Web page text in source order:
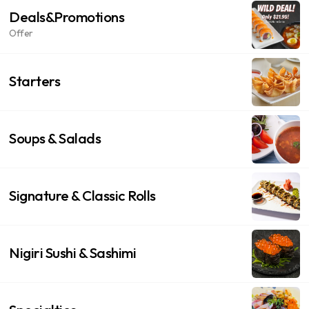
Deals&Promotions
Offer
Starters
Soups & Salads
Signature & Classic Rolls
Nigiri Sushi & Sashimi